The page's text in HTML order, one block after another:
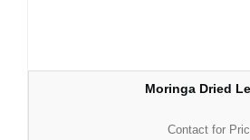
Moringa Dried
Contact for